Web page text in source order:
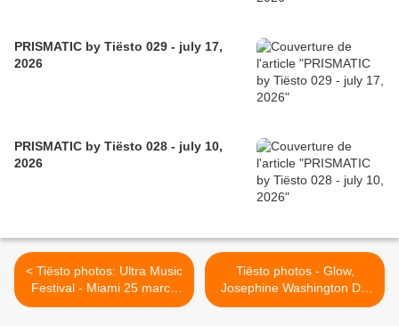
PRISMATIC by Tiësto 029 - july 17,
2026
PRISMATIC by Tiësto 028 - july 10,
2026
< Tiësto photos: Ultra Music
Festival - Miami 25 march
2011
Tiësto photos - Glow,
Josephine Washington DC
26 march 2012 >